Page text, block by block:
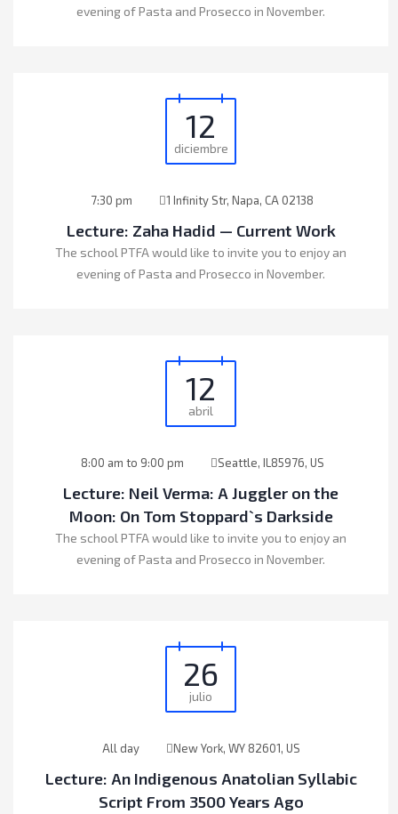
evening of Pasta and Prosecco in November.
12
diciembre
7:30 pm 1 Infinity Str, Napa, CA 02138
Lecture: Zaha Hadid — Current Work
The school PTFA would like to invite you to enjoy an
evening of Pasta and Prosecco in November.
12
abril
8:00 am to 9:00 pm Seattle, IL85976, US
Lecture: Neil Verma: A Juggler on the
Moon: On Tom Stoppard`s Darkside
The school PTFA would like to invite you to enjoy an
evening of Pasta and Prosecco in November.
26
julio
All day New York, WY 82601, US
Lecture: An Indigenous Anatolian Syllabic
Script From 3500 Years Ago